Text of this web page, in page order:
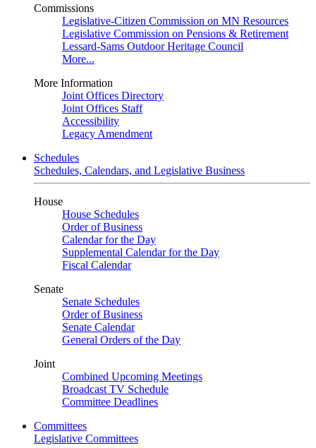
Commissions
Legislative-Citizen Commission on MN Resources
Legislative Commission on Pensions & Retirement
Lessard-Sams Outdoor Heritage Council
More...
More Information
Joint Offices Directory
Joint Offices Staff
Accessibility
Legacy Amendment
Schedules
Schedules, Calendars, and Legislative Business
House
House Schedules
Order of Business
Calendar for the Day
Supplemental Calendar for the Day
Fiscal Calendar
Senate
Senate Schedules
Order of Business
Senate Calendar
General Orders of the Day
Joint
Combined Upcoming Meetings
Broadcast TV Schedule
Committee Deadlines
Committees
Legislative Committees